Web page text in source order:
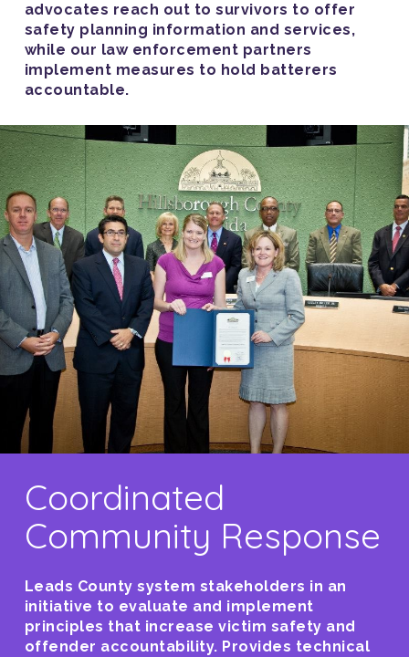
advocates reach out to survivors to offer
safety planning information and services,
while our law enforcement partners
implement measures to hold batterers
accountable.
Coordinated
Community Response
Leads County system stakeholders in an
initiative to evaluate and implement
principles that increase victim safety and
offender accountability. Provides technical